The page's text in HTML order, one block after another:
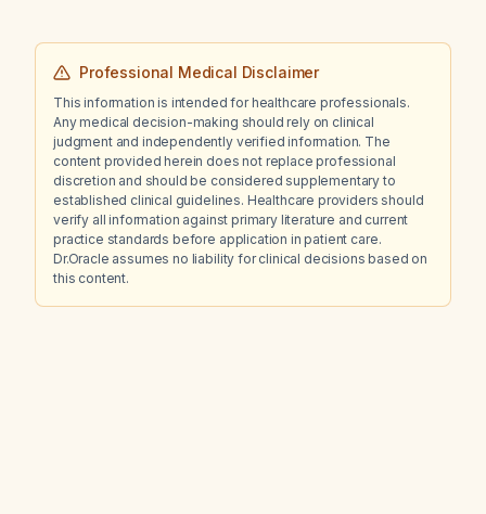
Professional Medical Disclaimer
This information is intended for healthcare professionals.
Any medical decision-making should rely on clinical
judgment and independently verified information. The
content provided herein does not replace professional
discretion and should be considered supplementary to
established clinical guidelines. Healthcare providers should
verify all information against primary literature and current
practice standards before application in patient care.
Dr.Oracle assumes no liability for clinical decisions based on
this content.